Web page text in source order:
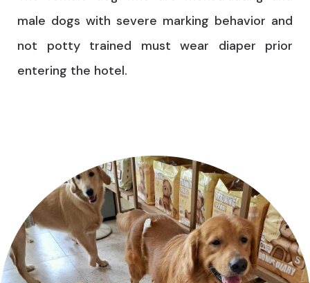
male dogs with severe marking behavior and
not potty trained must wear diaper prior
entering the hotel.